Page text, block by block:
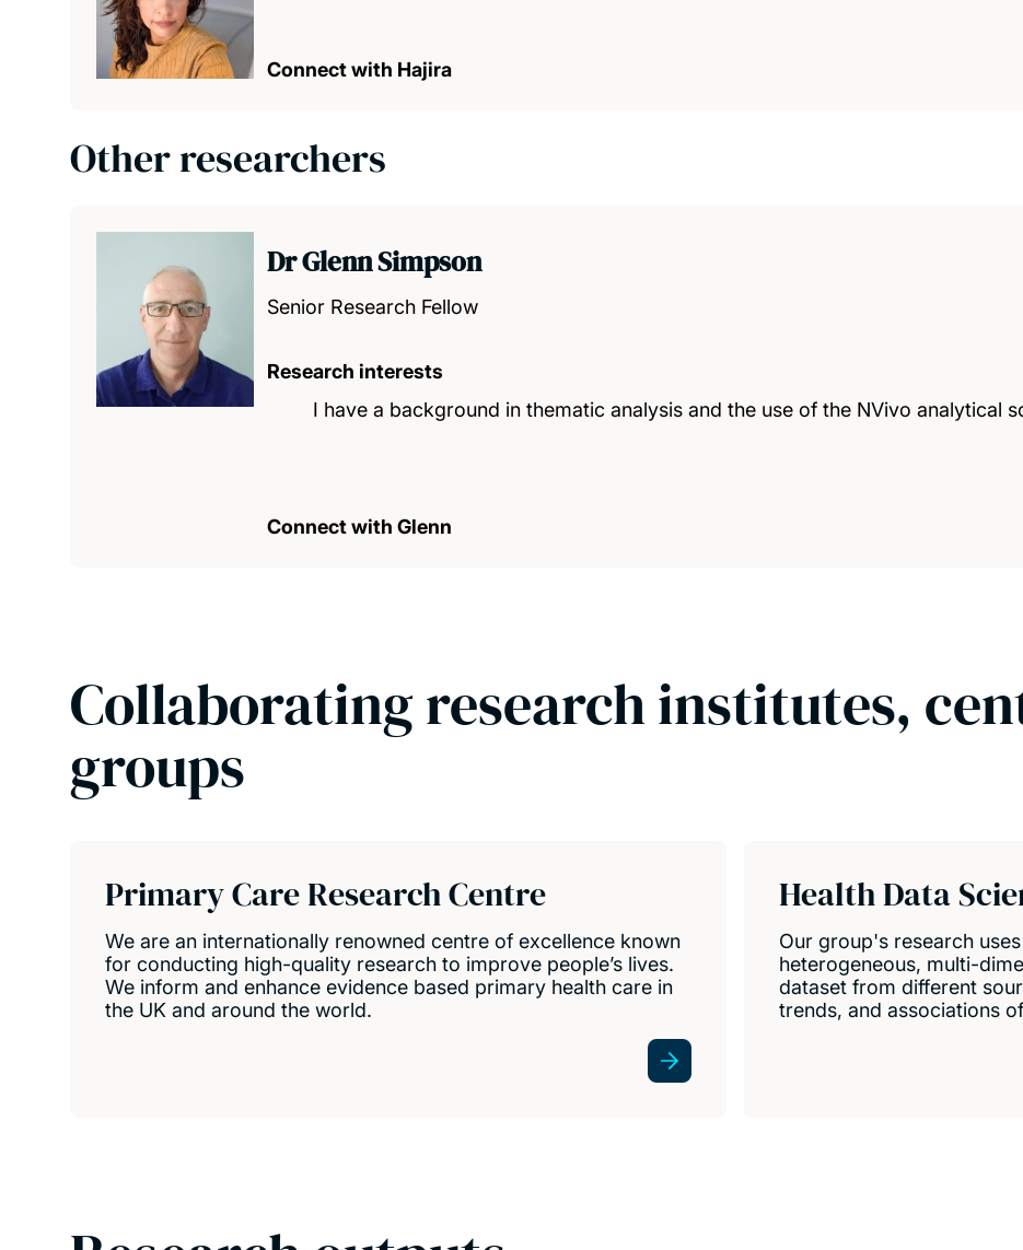
Connect with Hajira
Other researchers
Dr Glenn Simpson
Senior Research Fellow
Research interests
I have a background in thematic analysis and the use of the NVivo analytical
Connect with Glenn
Collaborating research institutes,
groups
Primary Care Research Centre
We are an internationally renowned centre of excellence known
for conducting high-quality research to improve people’s lives.
We inform and enhance evidence based primary health care in
the UK and around the world.
Health Data
Our group's research
heterogeneous, multi-
dataset from different
trends, and associations